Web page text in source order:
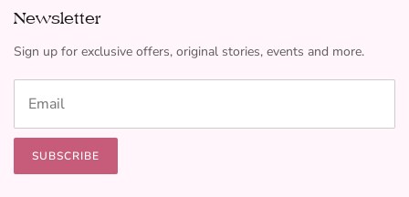
Newsletter
Sign up for exclusive offers, original stories, events and more.
SUBSCRIBE